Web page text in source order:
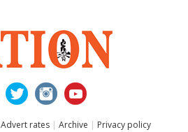
Advert rates | Archive | Privacy policy